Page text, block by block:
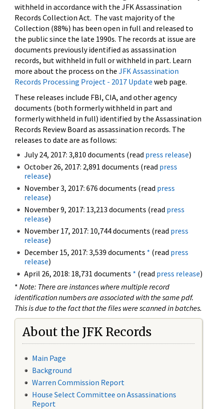
withheld in accordance with the JFK Assassination
Records Collection Act. The vast majority of the
Collection (88%) has been open in full and released to
the public since the late 1990s. The records at issue are
documents previously identified as assassination
records, but withheld in full or withheld in part. Learn
more about the process on the JFK Assassination
Records Processing Project - 2017 Update web page.
These releases include FBI, CIA, and other agency
documents (both formerly withheld in part and
formerly withheld in full) identified by the Assassination
Records Review Board as assassination records. The
releases to date are as follows:
July 24, 2017: 3,810 documents (read press release)
October 26, 2017: 2,891 documents (read press
release)
November 3, 2017: 676 documents (read press
release)
November 9, 2017: 13,213 documents (read press
release)
November 17, 2017: 10,744 documents (read press
release)
December 15, 2017: 3,539 documents * (read press
release)
April 26, 2018: 18,731 documents * (read press release)
* Note: There are instances where multiple record
identification numbers are associated with the same pdf.
This is due to the fact that the files were scanned in batches.
About the JFK Records
Main Page
Background
Warren Commission Report
House Select Committee on Assassinations
Report